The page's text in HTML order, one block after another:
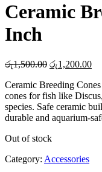
Ceramic
Inch
රු1,500.00 Original
was:
රු1,500.00.
රු1,200.00
is:
Ceramic Breeding
cones for fish like
species. Safe ceramic
durable and aquarium-
Out of stock
Category: Accessories